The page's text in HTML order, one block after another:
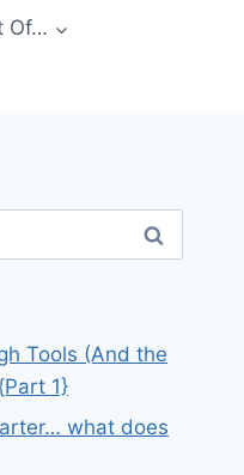
Of…
Tools (And the
1}
what does